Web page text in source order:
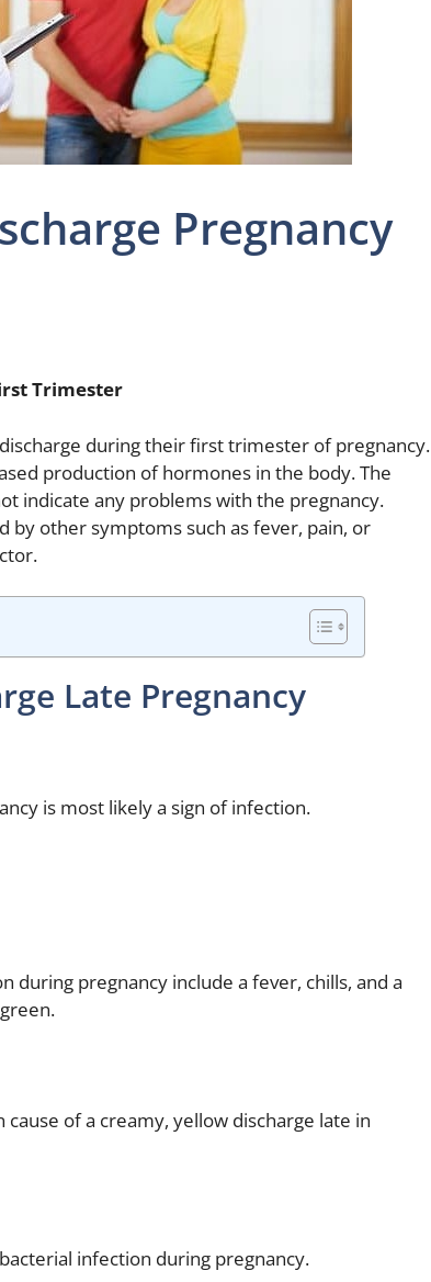
Pregnancy
Trimester
during their first trimester of pregnancy.
production of hormones in the body. The
indicate any problems with the pregnancy.
by other symptoms such as fever, pain, or
Late Pregnancy
is most likely a sign of infection.
pregnancy include a fever, chills, and a
of a creamy, yellow discharge late in
infection during pregnancy.